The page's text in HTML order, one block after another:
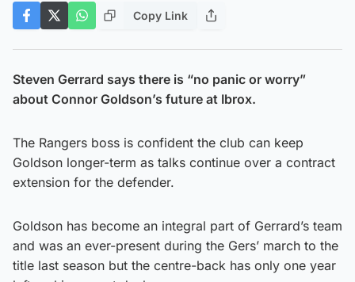
Copy Link
Steven Gerrard says there is “no panic or worry”
about Connor Goldson’s future at Ibrox.
The Rangers boss is confident the club can keep
Goldson longer-term as talks continue over a contract
extension for the defender.
Goldson has become an integral part of Gerrard’s team
and was an ever-present during the Gers’ march to the
title last season but the centre-back has only one year